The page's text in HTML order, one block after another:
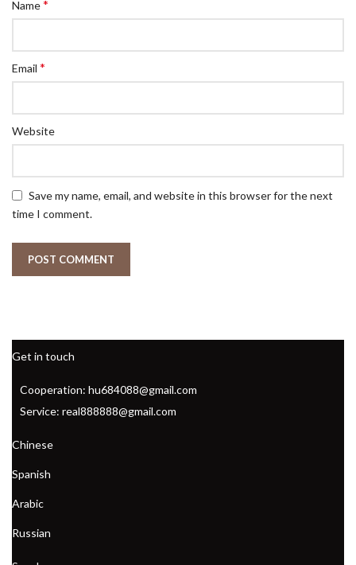
Name*
Email *
Website
Save my name, email, and website in this browser for the next
time I comment.
Get in touch
Cooperation: hu684088@gmail.com
Service: real888888@gmail.com
Chinese
Spanish
Arabic
Russian